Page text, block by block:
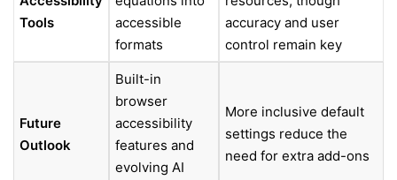
Tools
accessible
formats
accuracy and user
control remain key
Future
Outlook
Built-in
browser
accessibility
features and
evolving AI
More inclusive default
settings reduce the
need for extra add-ons